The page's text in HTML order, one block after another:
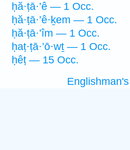
ḥă·ṭā·’ê — 1 Occ.
ḥă·ṭā·’ê·ḵem — 1 Occ.
ḥă·ṭā·’îm — 1 Occ.
ḥaṭ·ṭā·’ō·wṯ — 1 Occ.
ḥêṭ — 15 Occ.